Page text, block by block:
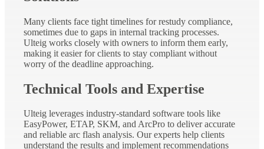
Many clients face tight timelines for restudy compliance,
sometimes due to gaps in internal tracking processes.
Ulteig works closely with owners to inform them early,
making it easier for clients to stay compliant without
worry of the deadline approaching.
Technical Tools and Expertise
Ulteig leverages industry-standard software tools like
EasyPower, ETAP, SKM, and ArcPro to deliver accurate
and reliable arc flash analysis. Our experts help clients
understand the results and implement recommendations